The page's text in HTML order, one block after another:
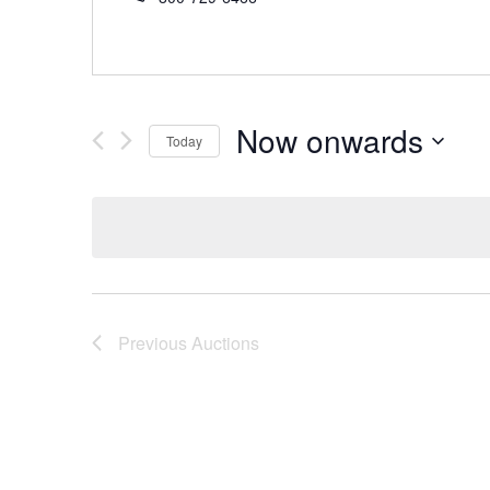
Today Now onwards
Previous Auctions